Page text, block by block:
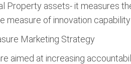
Property assets- it measures
measure of innovation
Marketing Strategy
aimed at increasing